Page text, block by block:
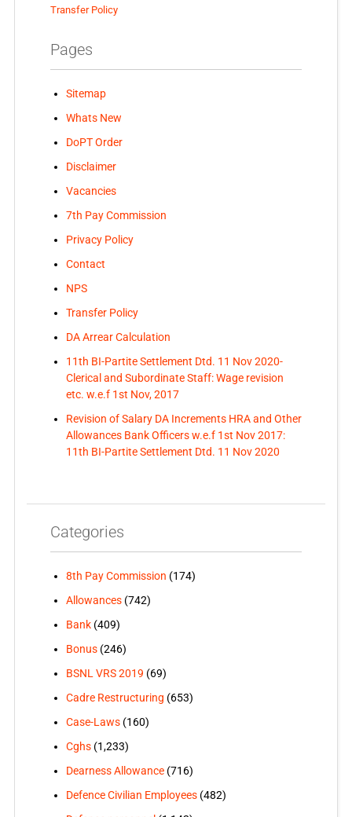
Transfer Policy
Pages
Sitemap
Whats New
DoPT Order
Disclaimer
Vacancies
7th Pay Commission
Privacy Policy
Contact
NPS
Transfer Policy
DA Arrear Calculation
11th BI-Partite Settlement Dtd. 11 Nov 2020-
Clerical and Subordinate Staff: Wage revision
etc. w.e.f 1st Nov, 2017
Revision of Salary DA Increments HRA and Other
Allowances Bank Officers w.e.f 1st Nov 2017:
11th BI-Partite Settlement Dtd. 11 Nov 2020
Categories
8th Pay Commission (174)
Allowances(742)
Bank(409)
Bonus(246)
BSNL VRS 2019 (69)
Cadre Restructuring (653)
Case-Laws(160)
Cghs(1,233)
Dearness Allowance(716)
Defence Civilian Employees(482)